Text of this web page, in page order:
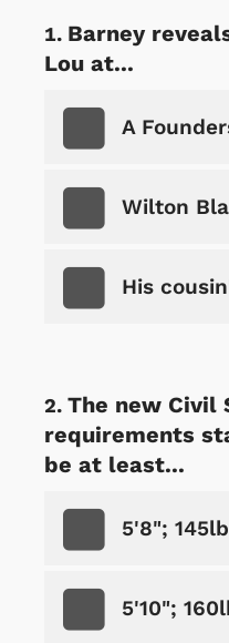
Barney
Lou at...
A
Wilton
His
The new Civil
requirements
be at least...
5'8";
5'10";